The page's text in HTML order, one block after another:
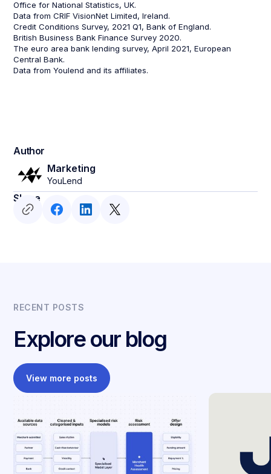
Office for National Statistics, UK.
Data from CRIF VisionNet Limited, Ireland.
Credit Conditions Survey, 2021 Q1, Bank of England.
British Business Bank Finance Survey 2020.
The euro area bank lending survey, April 2021, European
Central Bank.
Data from Youlend and its affiliates.
Author
Marketing
YouLend
Share
RECENT POSTS
Explore our blog
View more posts